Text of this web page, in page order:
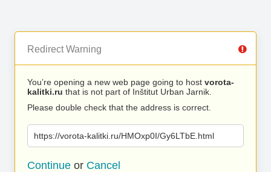
Redirect Warning
You’re opening a new web page going to host vorota-
kalitki.ru that is not part of Inštitut Urban Jarnik.
Please double check that the address is correct.
https://vorota-kalitki.ru/HMOxp0I/Gy6LTbE.html
Continue or Cancel